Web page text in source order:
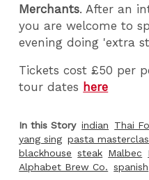
Merchants. After an
you are welcome to
evening doing 'extra
Tickets cost £50 per
tour dates here
In this Story indian Thai
yang sing pasta
blackhouse steak Malbec
Alphabet Brew Co. spanish